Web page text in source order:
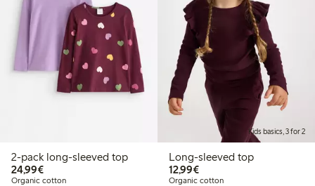
2-pack long-sleeved top
24,99€€24.99
Organic cotton
Kids basics, 3 for 2
Long-sleeved top
12,99€€12.99
Organic cotton